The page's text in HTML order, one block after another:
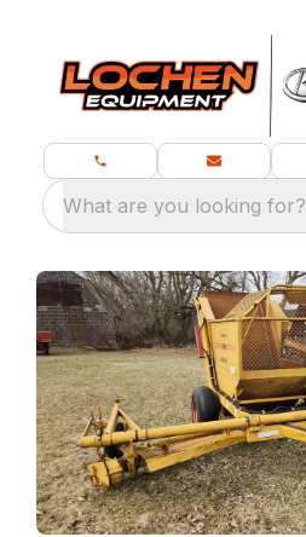
What are you looking for?